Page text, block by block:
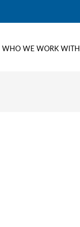
WHO WE WORK WITH